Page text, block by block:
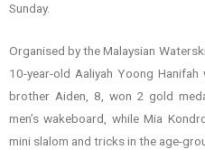
Sunday.
Organised by the Malaysian
10-year-old Aaliyah Yoong Hanifah
brother Aiden, 8, won 2 gold
men’s wakeboard, while Mia
mini slalom and tricks in the age-